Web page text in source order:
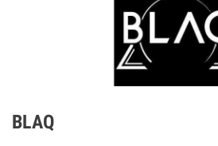
BLAQ